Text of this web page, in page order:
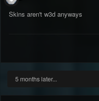
Skins aren't w3d anyways
5 months later...